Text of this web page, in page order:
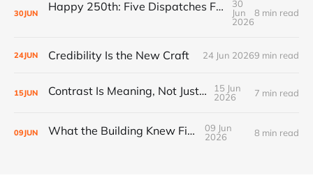
30JUN Happy 250th: Five Dispatches From Everywhere Else
30
Jun
2026
8 min read
24JUN Credibility Is the New Craft 24 Jun 20269 min read
15JUN Contrast Is Meaning, Not Just Style
15 Jun
2026
7 min read
09JUN What the Building Knew First
09 Jun
2026
8 min read